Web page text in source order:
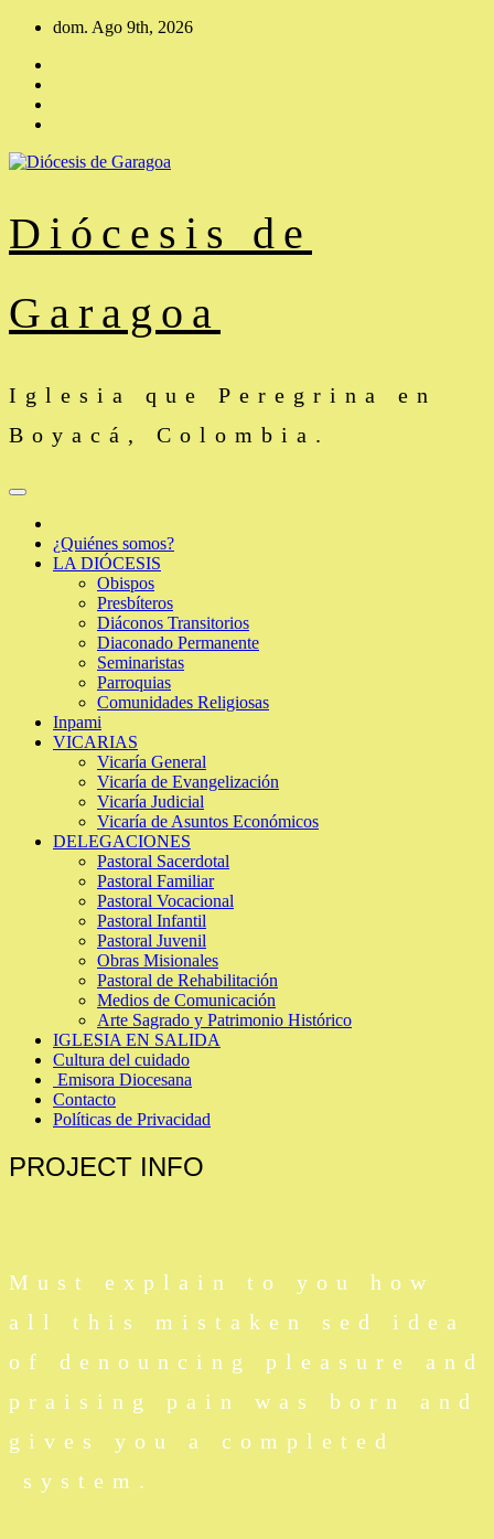
Saltar
contenido
dom. Ago 9th, 2026
Diócesis de
Garagoa
Iglesia que Peregrina en
Boyacá, Colombia.
¿Quiénes somos?
LA DIÓCESIS
Obispos
Presbíteros
Diáconos Transitorios
Diaconado Permanente
Seminaristas
Parroquias
Comunidades Religiosas
Inpami
VICARIAS
Vicaría General
Vicaría de Evangelización
Vicaría Judicial
Vicaría de Asuntos Económicos
DELEGACIONES
Pastoral Sacerdotal
Pastoral Familiar
Pastoral Vocacional
Pastoral Infantil
Pastoral Juvenil
Obras Misionales
Pastoral de Rehabilitación
Medios de Comunicación
Arte Sagrado y Patrimonio Histórico
IGLESIA EN SALIDA
Cultura del cuidado
Emisora Diocesana
Contacto
Políticas de Privacidad
PROJECT INFO
Must explain to you how
all this mistaken sed idea
of denouncing pleasure and
praising pain was born and
gives you a completed
system.